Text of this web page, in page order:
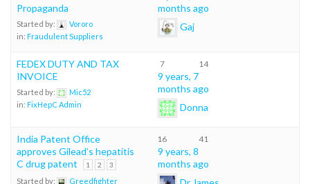
Propaganda
Started by:
Vororo
in: Fraudulent Suppliers
months ago
Gaj
FEDEX DUTY AND TAX
INVOICE
Started by:
Mic52
in: FixHepC Admin
7 14
9 years, 7
months ago
Donna
India Patent Office
approves Gilead’s hepatitis
C drug patent
1 2 3
Started by:
Greedfighter
16 41
9 years, 8
months ago